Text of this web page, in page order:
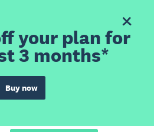
your plan for
3 months*
Buy now